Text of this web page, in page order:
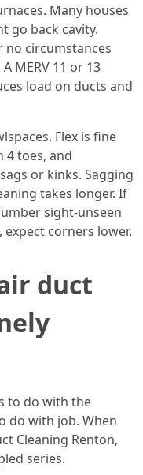
Many houses
go back cavity.
no circumstances
MERV 11 or 13
load on ducts and
Flex is fine
4 toes, and
or kinks. Sagging
takes longer. If
sight-unseen
corners lower.
duct
to do with the
do with job. When
Cleaning Renton,
series.